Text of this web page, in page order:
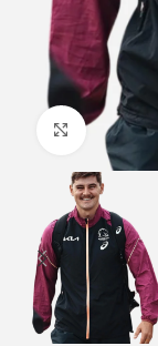
Click to